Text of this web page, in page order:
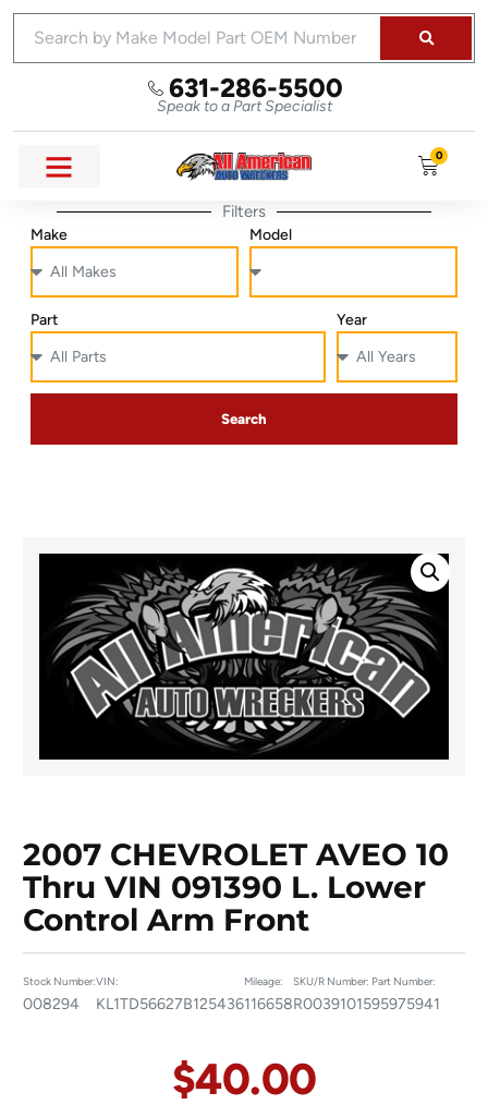
631-286-5500
Speak to a Part Specialist
0
Filters
Make Model
Part Year
Search
2007 CHEVROLET AVEO 10
Thru VIN 091390 L. Lower
Control Arm Front
Stock Number:
008294
VIN:
KL1TD56627B125436
Mileage:
116658
SKU/R Number:
R00391015
Part Number:
95975941
$40.00